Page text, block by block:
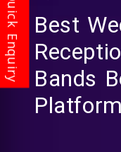
Best
Bands